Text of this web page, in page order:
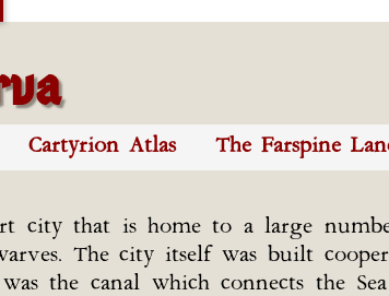
Cartyrion Atlas The Farspine
city that is home to a large
The city itself was built
the canal which connects the